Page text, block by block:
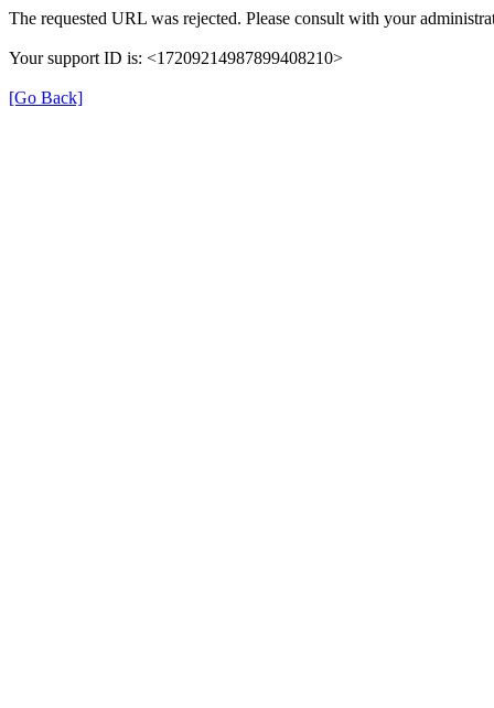
The requested URL was rejected. Please consult with your
Your support ID is: <17209214987899408210>
[Go Back]